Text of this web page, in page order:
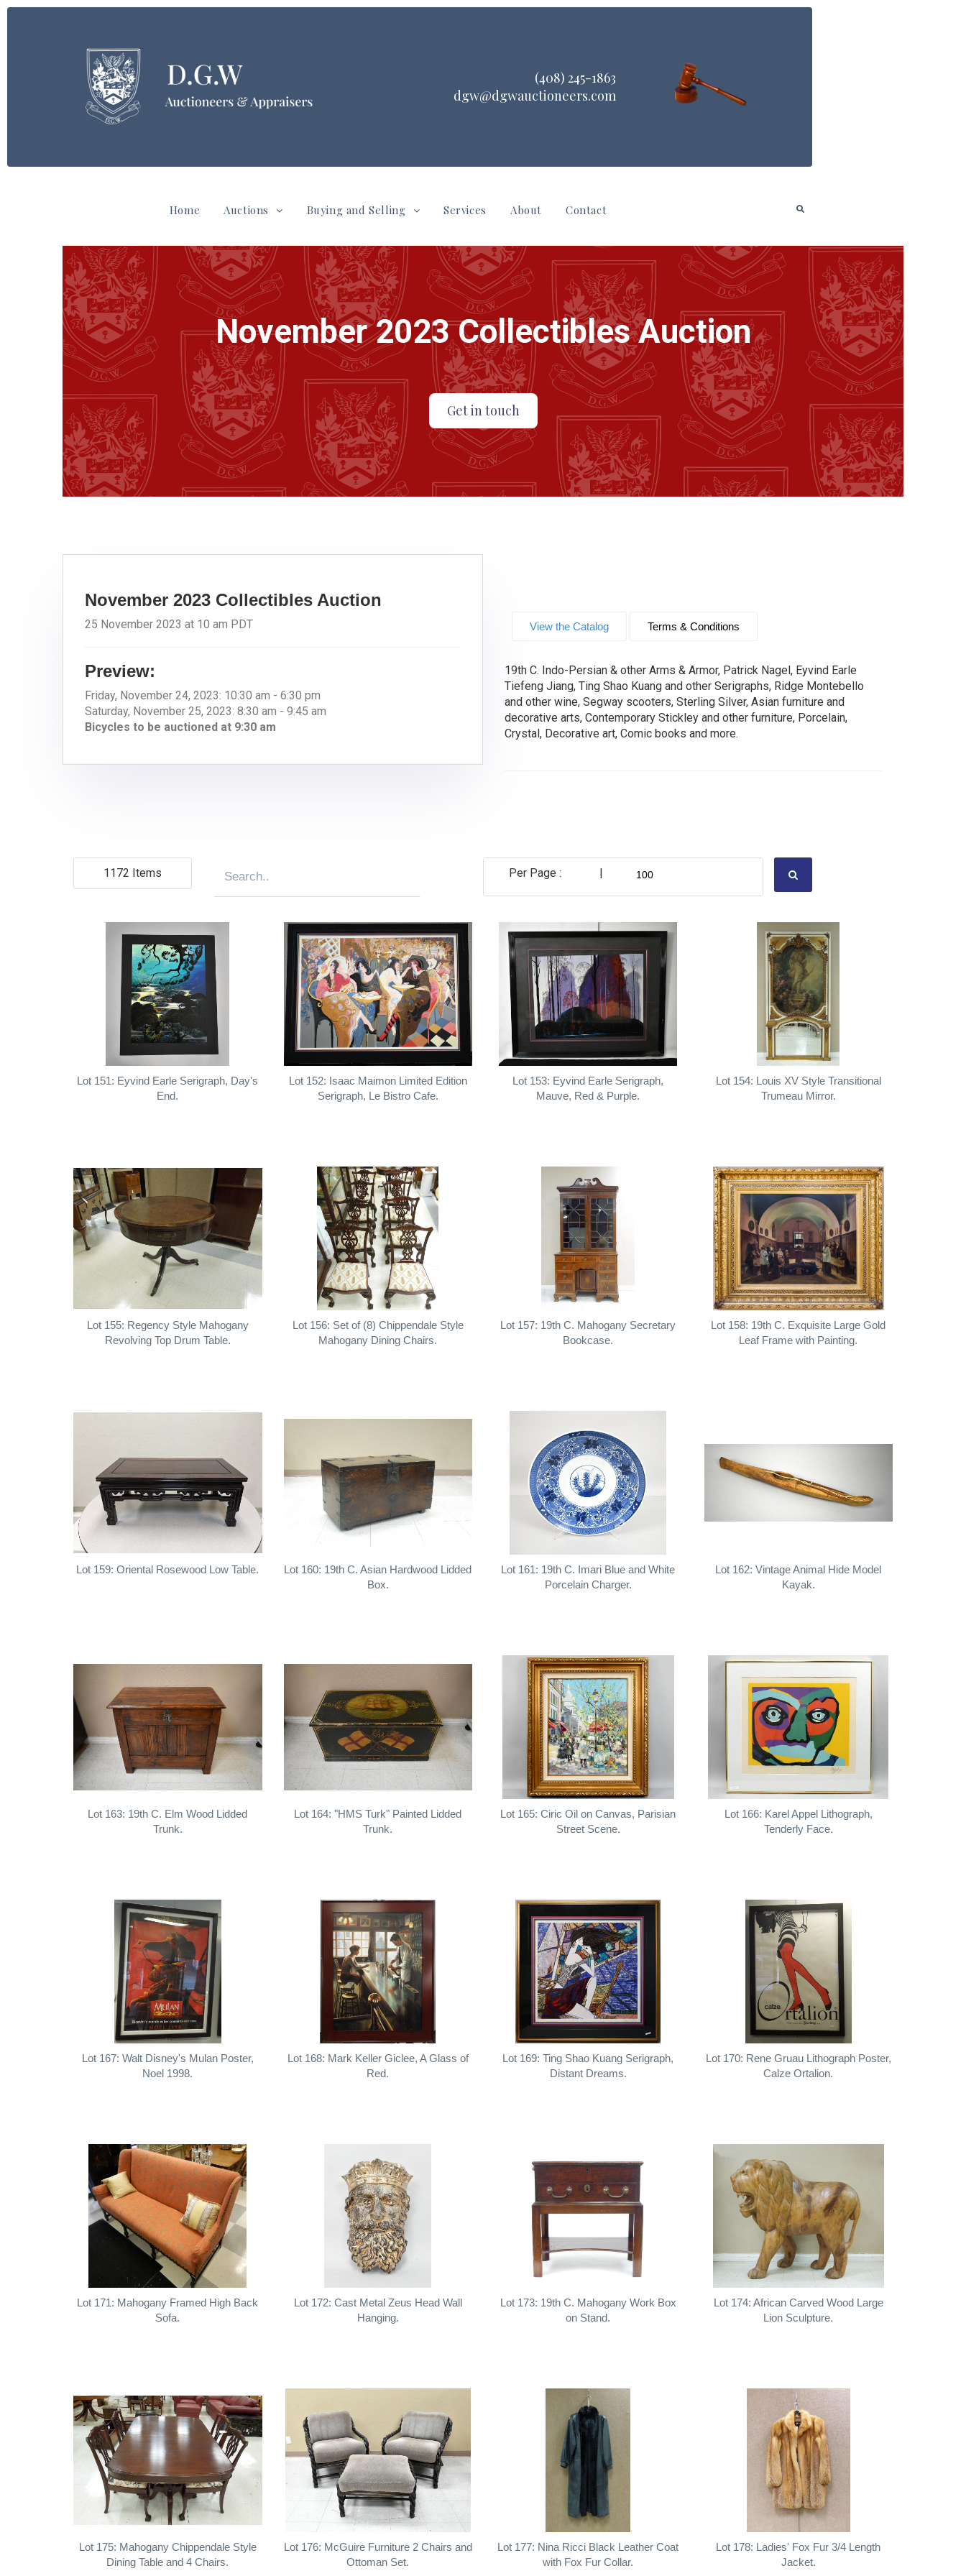
(408) 245-1863
dgw@dgwauctioneers.com
Home Auctions Buying and Selling Services About Contact
November 2023 Collectibles Auction
Get in touch
November 2023 Collectibles Auction
25 November 2023 at 10 am PDT
Preview:
Friday, November 24, 2023: 10:30 am - 6:30 pm
Saturday, November 25, 2023: 8:30 am - 9:45 am
Bicycles to be auctioned at 9:30 am
View the Catalog Terms & Conditions
19th C. Indo-Persian & other Arms & Armor, Patrick Nagel, Eyvind Earle
Tiefeng Jiang, Ting Shao Kuang and other Serigraphs, Ridge Montebello
and other wine, Segway scooters, Sterling Silver, Asian furniture and
decorative arts, Contemporary Stickley and other furniture, Porcelain,
Crystal, Decorative art, Comic books and more.
1172 Items Per Page : |
Lot 151: Eyvind Earle Serigraph, Day's
End.
Lot 152: Isaac Maimon Limited Edition
Serigraph, Le Bistro Cafe.
Lot 153: Eyvind Earle Serigraph,
Mauve, Red & Purple.
Lot 154: Louis XV Style Transitional
Trumeau Mirror.
Lot 155: Regency Style Mahogany
Revolving Top Drum Table.
Lot 156: Set of (8) Chippendale Style
Mahogany Dining Chairs.
Lot 157: 19th C. Mahogany Secretary
Bookcase.
Lot 158: 19th C. Exquisite Large Gold
Leaf Frame with Painting.
Lot 159: Oriental Rosewood Low Table.
Lot 160: 19th C. Asian Hardwood Lidded
Box.
Lot 161: 19th C. Imari Blue and White
Porcelain Charger.
Lot 162: Vintage Animal Hide Model
Kayak.
Lot 163: 19th C. Elm Wood Lidded
Trunk.
Lot 164: "HMS Turk" Painted Lidded
Trunk.
Lot 165: Ciric Oil on Canvas, Parisian
Street Scene.
Lot 166: Karel Appel Lithograph,
Tenderly Face.
Lot 167: Walt Disney's Mulan Poster,
Noel 1998.
Lot 168: Mark Keller Giclee, A Glass of
Red.
Lot 169: Ting Shao Kuang Serigraph,
Distant Dreams.
Lot 170: Rene Gruau Lithograph Poster,
Calze Ortalion.
Lot 171: Mahogany Framed High Back
Sofa.
Lot 172: Cast Metal Zeus Head Wall
Hanging.
Lot 173: 19th C. Mahogany Work Box
on Stand.
Lot 174: African Carved Wood Large
Lion Sculpture.
Lot 175: Mahogany Chippendale Style
Dining Table and 4 Chairs.
Lot 176: McGuire Furniture 2 Chairs and
Ottoman Set.
Lot 177: Nina Ricci Black Leather Coat
with Fox Fur Collar.
Lot 178: Ladies' Fox Fur 3/4 Length
Jacket.